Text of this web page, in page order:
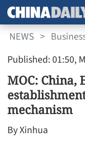
NEWS >
Published: 01:50,
MOC: China,
mechanism
By Xinhua